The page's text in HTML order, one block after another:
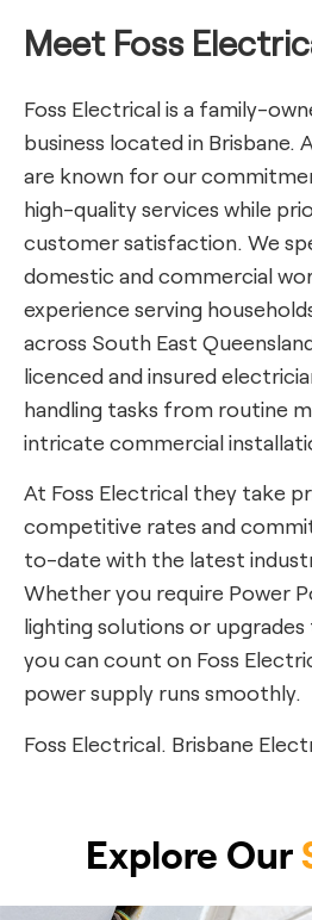
Meet Foss
Foss Electrical is a family-
business located in Brisbane.
are known for our
high-quality services while
customer satisfaction. We
domestic and commercial
experience serving
across South East
licenced and insured
handling tasks from routine
intricate commercial
At Foss Electrical they take
competitive rates and
to-date with the latest
Whether you require Power
lighting solutions or
you can count on Foss
power supply runs smoothly.
Foss Electrical. Brisbane
Explore Our